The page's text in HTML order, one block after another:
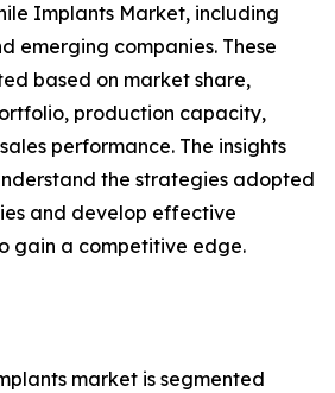
Implants Market, including
emerging companies. These
based on market share,
production capacity,
performance. The insights
the strategies adopted
and develop effective
gain a competitive edge.
market is segmented